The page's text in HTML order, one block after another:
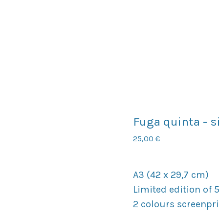
Fuga quinta -
25,00 €
A3 (42 x 29,7 cm)
Limited edition of
2 colours